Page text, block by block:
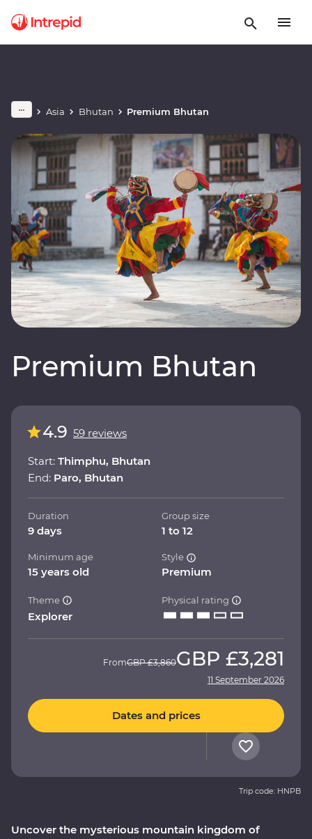
Asia Bhutan Premium Bhutan
Premium Bhutan
Uncover the mysterious mountain kingdom of
4.9 59 reviews
Start: Thimphu, Bhutan
End: Paro, Bhutan
Duration
9 days
Group size
1 to 12
Minimum age
15 years old
Style
Premium
Theme
Explorer
Physical rating
FromGBP £3,860GBP £3,281
11 September 2026
Dates and prices
Trip code: HNPB